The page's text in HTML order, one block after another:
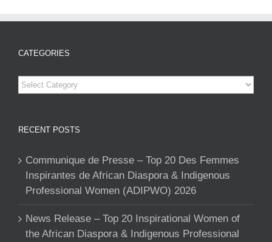
CATEGORIES
Categories
RECENT POSTS
Communique de Presse – Top 20 Des Femmes
Inspirantes de African Diaspora & Indigenous
Professional Women (ADIPWO) 2026
News Release – Top 20 Inspirational Women of
the African Diaspora & Indigenous Professional